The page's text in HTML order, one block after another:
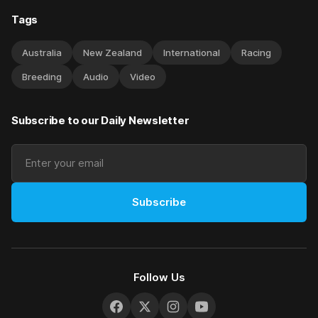
Tags
Australia New Zealand International Racing
Breeding Audio Video
Subscribe to our Daily Newsletter
Subscribe
Follow Us